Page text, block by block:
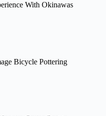
With Okinawas
Bicycle Pottering